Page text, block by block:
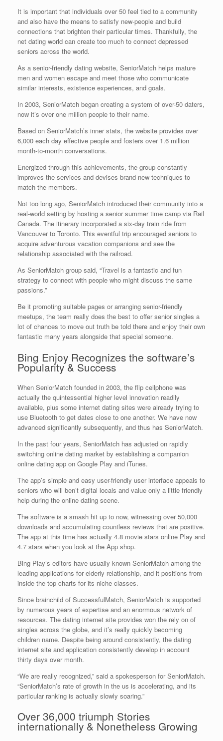
It is important that individuals over 50 feel tied to a community
and also have the means to satisfy new-people and build
connections that brighten their particular times. Thankfully, the
net dating world can create too much to connect depressed
seniors across the world.
As a senior-friendly dating website, SeniorMatch helps mature
men and women escape and meet those who communicate
similar interests, existence experiences, and goals.
In 2003, SeniorMatch began creating a system of over-50 daters,
now it’s over one million people to their name.
Based on SeniorMatch’s inner stats, the website provides over
6,000 each day effective people and fosters over 1.6 million
month-to-month conversations.
Energized through this achievements, the group constantly
improves the services and devises brand-new techniques to
match the members.
Not too long ago, SeniorMatch introduced their community into a
real-world setting by hosting a senior summer time camp via Rail
Canada. The itinerary incorporated a six-day train ride from
Vancouver to Toronto. This eventful trip encouraged seniors to
acquire adventurous vacation companions and see the
relationship associated with the railroad.
As SeniorMatch group said, “Travel is a fantastic and fun
strategy to connect with people who might discuss the same
passions.”
Be it promoting suitable pages or arranging senior-friendly
meetups, the team really does the best to offer senior singles a
lot of chances to move out truth be told there and enjoy their own
fantastic many years alongside that special someone.
Bing Enjoy Recognizes the software’s
Popularity & Success
When SeniorMatch founded in 2003, the flip cellphone was
actually the quintessential higher level innovation readily
available, plus some internet dating sites were already trying to
use Bluetooth to get dates close to one another. We have now
advanced significantly subsequently, and thus has SeniorMatch.
In the past four years, SeniorMatch has adjusted on rapidly
switching online dating market by establishing a companion
online dating app on Google Play and iTunes.
The app’s simple and easy user-friendly user interface appeals to
seniors who will ben’t digital locals and value only a little friendly
help during the online dating scene.
The software is a smash hit up to now, witnessing over 50,000
downloads and accumulating countless reviews that are positive.
The app at this time has actually 4.8 movie stars online Play and
4.7 stars when you look at the App shop.
Bing Play’s editors have usually known SeniorMatch among the
leading applications for elderly relationship, and it positions from
inside the top charts for its niche classes.
Since brainchild of SuccessfulMatch, SeniorMatch is supported
by numerous years of expertise and an enormous network of
resources. The dating internet site provides won the rely on of
singles across the globe, and it’s really quickly becoming
children name. Despite being around consistently, the dating
internet site and application consistently develop in account
thirty days over month.
“We are really recognized,” said a spokesperson for SeniorMatch.
“SeniorMatch’s rate of growth in the us is accelerating, and its
particular ranking is actually slowly soaring.”
Over 36,000 triumph Stories
internationally & Nonetheless Growing